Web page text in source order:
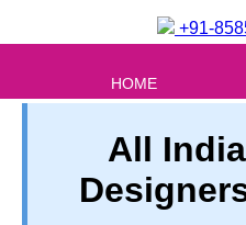
+91-
HOME
PRIVACY
TERM & CONDITIONS
ABOUT OUR DATABASE
All